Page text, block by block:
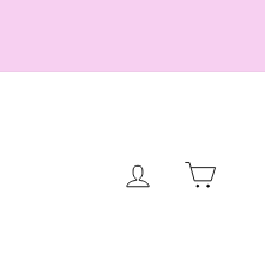
LOG IN